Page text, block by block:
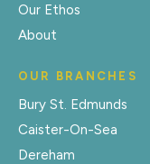
Our Ethos
About
OUR BRANCHES
Bury St. Edmunds
Caister-On-Sea
Dereham